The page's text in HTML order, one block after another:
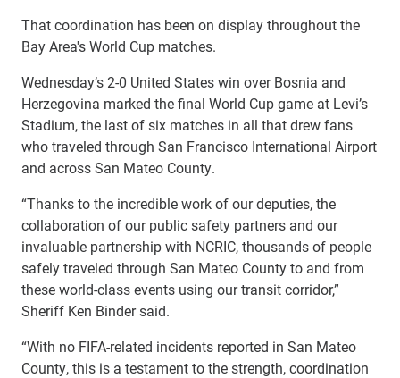
That coordination has been on display throughout the
Bay Area's World Cup matches.
Wednesday’s 2-0 United States win over Bosnia and
Herzegovina marked the final World Cup game at Levi’s
Stadium, the last of six matches in all that drew fans
who traveled through San Francisco International Airport
and across San Mateo County.
“Thanks to the incredible work of our deputies, the
collaboration of our public safety partners and our
invaluable partnership with NCRIC, thousands of people
safely traveled through San Mateo County to and from
these world-class events using our transit corridor,”
Sheriff Ken Binder said.
“With no FIFA-related incidents reported in San Mateo
County, this is a testament to the strength, coordination